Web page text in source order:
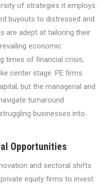
of strategies it employs.
buyouts to distressed and
are adept at tailoring their
economic
times of financial crisis,
center stage. PE firms
but the managerial and
turnaround
businesses into
Opportunities
and sectoral shifts
equity firms to invest